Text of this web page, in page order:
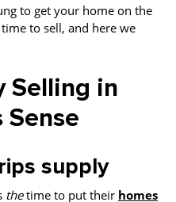
to get your home on the
to sell, and here we
Selling in
Sense
supply
thetime to put their homes